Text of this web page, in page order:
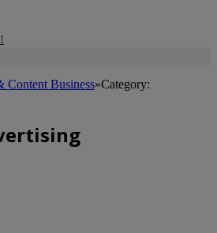
Content Business»Category: